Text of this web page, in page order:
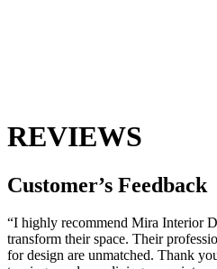
REVIEWS
Customer’s Feedback
“I highly recommend Mira Interior
transform their space. Their
for design are unmatched. Thank